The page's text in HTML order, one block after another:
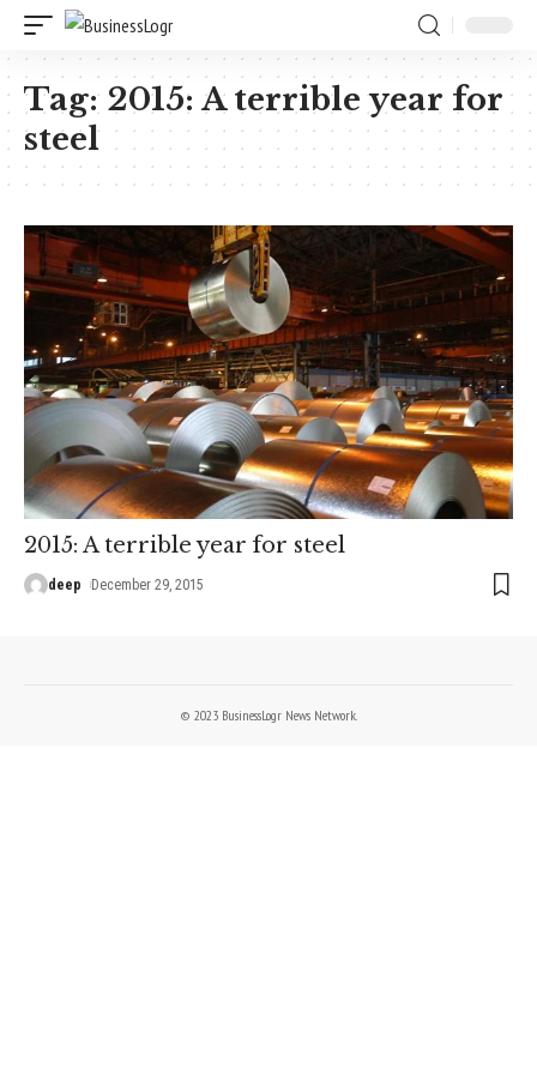
Tag: 2015: A terrible year for
steel
2015: A terrible year for steel
deep December 29, 2015
© 2023 BusinessLogr News Network.